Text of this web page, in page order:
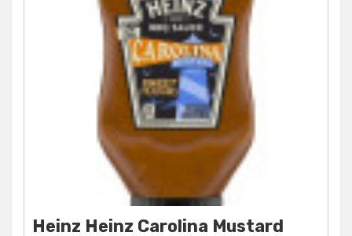
Heinz Heinz Carolina Mustard